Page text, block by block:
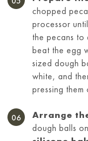
chopped
processor
the pecans to
beat the egg
sized dough
white, and
pressing
Arrange
dough balls